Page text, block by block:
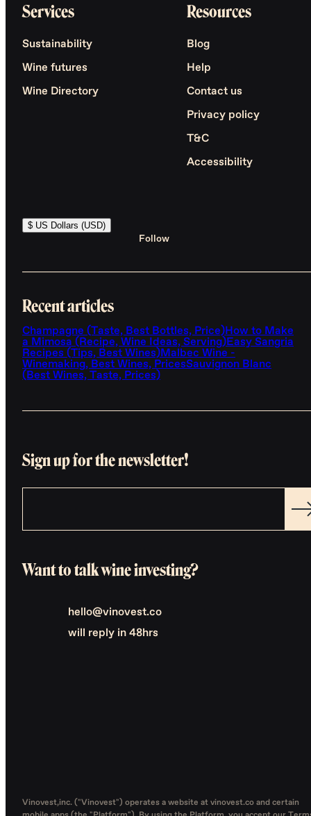
Services
Sustainability
Wine futures
Wine Directory
Resources
Blog
Help
Contact us
Privacy policy
T&C
Accessibility
$ US Dollars (USD)
Follow
Recent articles
Champagne (Taste, Best Bottles, Price)How to Make
a Mimosa (Recipe, Wine Ideas, Serving)Easy Sangria
Recipes (Tips, Best Wines)Malbec Wine -
Winemaking, Best Wines, PricesSauvignon Blanc
(Best Wines, Taste, Prices)
Sign up for the newsletter!
Want to talk wine investing?
hello@vinovest.co
will reply in 48hrs
Vinovest,inc. ("Vinovest") operates a website at vinovest.co and certain